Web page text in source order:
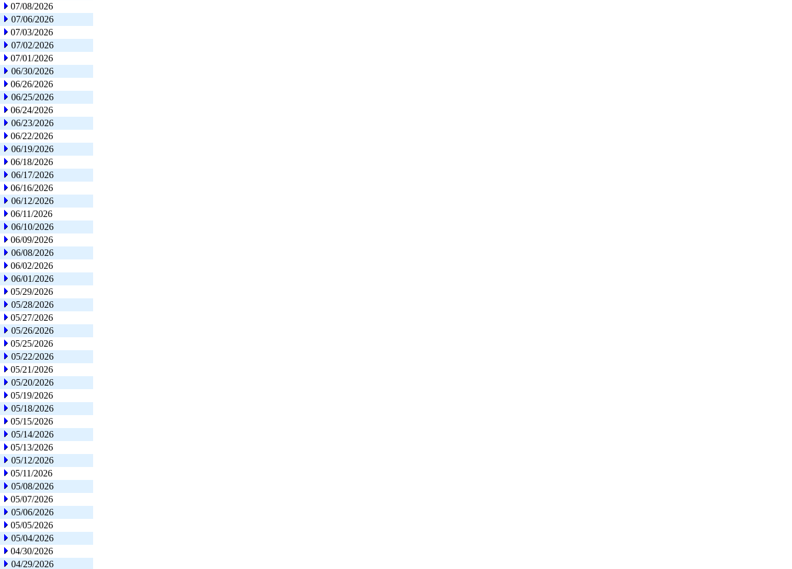
07/08/2026
07/06/2026
07/03/2026
07/02/2026
07/01/2026
06/30/2026
06/26/2026
06/25/2026
06/24/2026
06/23/2026
06/22/2026
06/19/2026
06/18/2026
06/17/2026
06/16/2026
06/12/2026
06/11/2026
06/10/2026
06/09/2026
06/08/2026
06/02/2026
06/01/2026
05/29/2026
05/28/2026
05/27/2026
05/26/2026
05/25/2026
05/22/2026
05/21/2026
05/20/2026
05/19/2026
05/18/2026
05/15/2026
05/14/2026
05/13/2026
05/12/2026
05/11/2026
05/08/2026
05/07/2026
05/06/2026
05/05/2026
05/04/2026
04/30/2026
04/29/2026